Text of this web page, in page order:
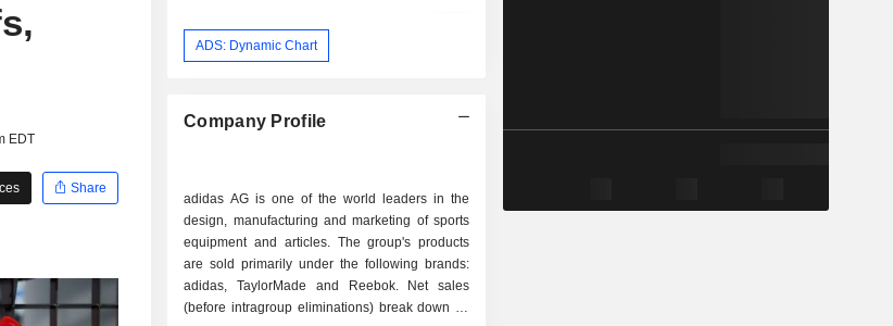
EDT
Share
ADS: Dynamic Chart
Company Profile
adidas AG is one of the world leaders in the
design, manufacturing and marketing of sports
equipment and articles. The group's products
are sold primarily under the following brands:
adidas, TaylorMade and Reebok. Net sales
(before intragroup eliminations) break down by